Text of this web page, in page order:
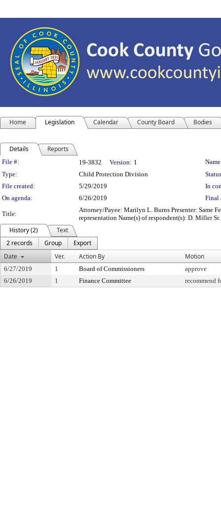
Home Legislation Calendar County Board Bodies
Details Reports
Legislation Details
File #: 19-3832 Version: 1
Type:
Child Protection Division
File created:
5/29/2019
In
On agenda:
6/26/2019 Final
Title:
Attorney/Payee: Marilyn L. Burns Presenter: Same
representation Name(s) of respondent(s): D. Miller
History (2)
Text
2 records
Group
Export
Date
Ver. Action By Motion
6/27/2019 1 Board of Commissioners
approve
6/26/2019
1 Finance Committee recommend